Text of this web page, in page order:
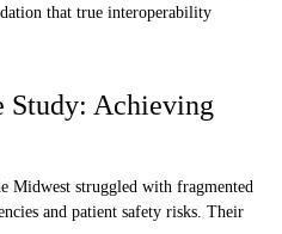
that true interoperability
Study: Achieving
Midwest struggled with fragmented
and patient safety risks. Their